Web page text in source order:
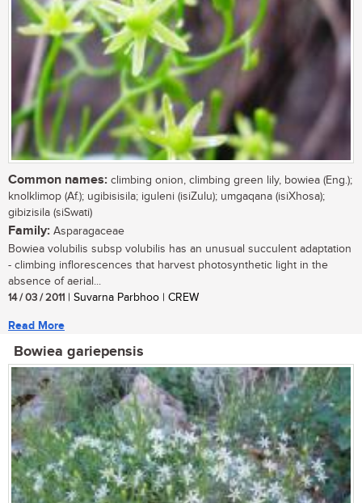
Common names: climbing onion, climbing green lily, bowiea (Eng.);
knolklimop (Af.); ugibisisila; iguleni (isiZulu); umgaqana (isiXhosa);
gibizisila (siSwati)
Family: Asparagaceae
Bowiea volubilis subsp volubilis has an unusual succulent adaptation
- climbing inflorescences that harvest photosynthetic light in the
absence of aerial...
14 / 03 / 2011 | Suvarna Parbhoo | CREW
Read More
Bowiea gariepensis